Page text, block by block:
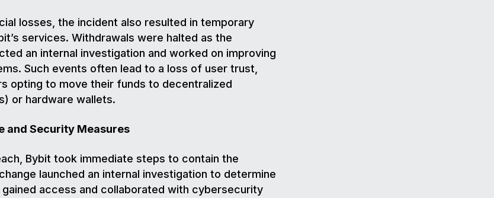
losses, the incident also resulted in temporary
services. Withdrawals were halted as the
an internal investigation and worked on improving
Such events often lead to a loss of user trust,
opting to move their funds to decentralized
or hardware wallets.
and Security Measures
Bybit took immediate steps to contain the
launched an internal investigation to determine
access and collaborated with cybersecurity